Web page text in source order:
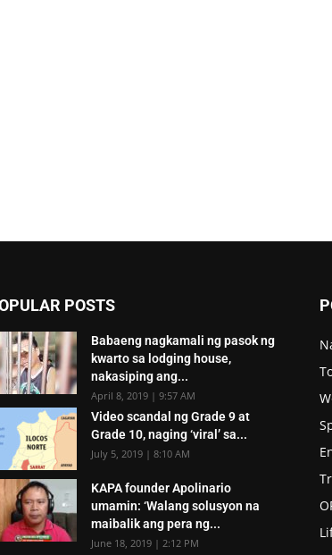
POSTS
Babaeng nagkamali ng pasok ng
kwarto sa lodging house,
nakasiping ang...
April 8, 2019 | 9:57 AM
Video scandal ng Grade 9 at
Grade 10, naging ‘viral’ sa...
July 5, 2019 | 8:10 AM
KAPA founder Apolinario
umamin: ‘Walang solusyon na
maibalik ang pera ng...
June 18, 2019 | 2:12 PM